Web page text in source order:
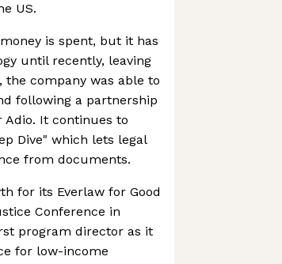
US.
is spent, but it has
until recently, leaving
company was able to
following a partnership
It continues to
Dive" which lets legal
from documents.
for its Everlaw for Good
Conference in
program director as it
for low-income